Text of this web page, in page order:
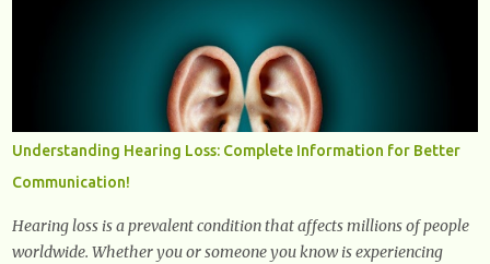
and after exercise, leading to improvements in mood and overall
mental well-being. Here's a more detailed explanation of how
workouts impact our chemical balance: Endorphins: Endorphins
are neurotransmitters produced by the central nervous system and
the pituitary gland. They are often referred to as the body's natural
painkillers because they help alleviate discomfort and i...
Understanding Hearing Loss: Complete Information for Better
Communication!
Hearing loss is a prevalent condition that affects millions of people
worldwide. Whether you or someone you know is experiencing